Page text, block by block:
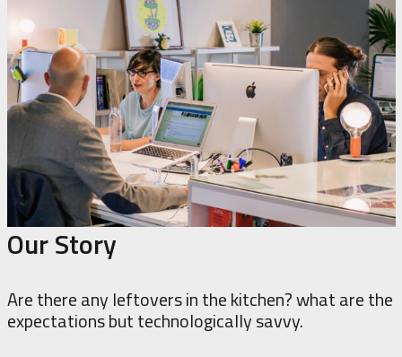
Our Story
Are there any leftovers in the kitchen? what are the
expectations but technologically savvy.